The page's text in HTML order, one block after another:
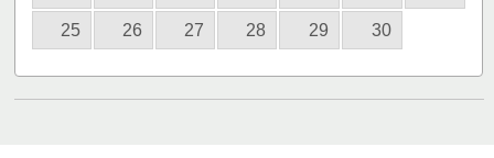
25 26 27 28 29 30